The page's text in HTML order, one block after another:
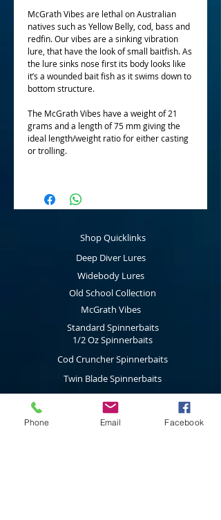
McGrath Vibes are lethal on Australian
natives such as Yellow Belly, cod, bass and
redfin. Our vibes are a sinking vibration
lure, that have the look of small baitfish. As
the lure sinks nose first its body looks like
it’s a wounded bait fish as it swims down to
bottom structure.
The McGrath Vibes have a weight of 21
grams and a length of 75 mm giving the
ideal length/weight ratio for either casting
or trolling.
Shop Quicklinks
Deep Diver Lures
Widebody Lures
Old School Collection
McGrath Vibes
Standard Spinnerbaits
1/2 Oz Spinnerbaits
Cod Cruncher Spinnerbaits
Twin Blade Spinnerbaits
Lure Multi Pack
Trolling Attractors
Curl Grub Soft Plastics
Phone Email Facebook